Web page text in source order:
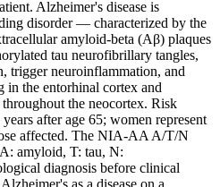
Alzheimer's disease is
disorder — characterized by the
amyloid-beta (Aβ) plaques
tau neurofibrillary tangles,
trigger neuroinflammation, and
in the entorhinal cortex and
the neocortex. Risk
after age 65; women represent
affected. The NIA-AA A/T/N
amyloid, T: tau, N:
diagnosis before clinical
as a disease on a